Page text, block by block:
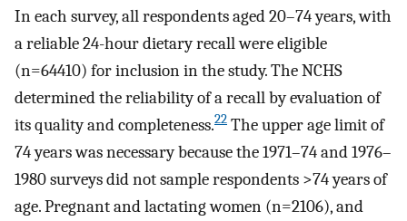
In each survey, all respondents aged 20–74 years, with
a reliable 24-hour dietary recall were eligible
(n=64410) for inclusion in the study. The NCHS
determined the reliability of a recall by evaluation of
its quality and completeness.22 The upper age limit of
74 years was necessary because the 1971–74 and 1976–
1980 surveys did not sample respondents >74 years of
age. Pregnant and lactating women (n=2106), and